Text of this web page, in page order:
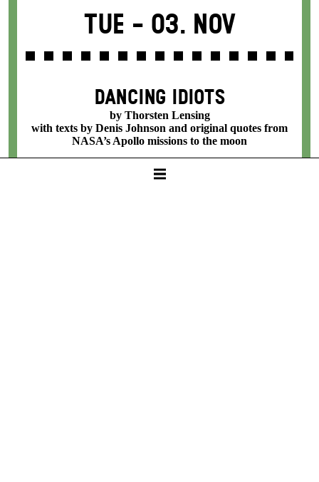
Tue - 03. Nov
DANCING IDIOTS
by Thorsten Lensing
with texts by Denis Johnson and original quotes from
NASA’s Apollo missions to the moon
SCHAUSPIELHAUS